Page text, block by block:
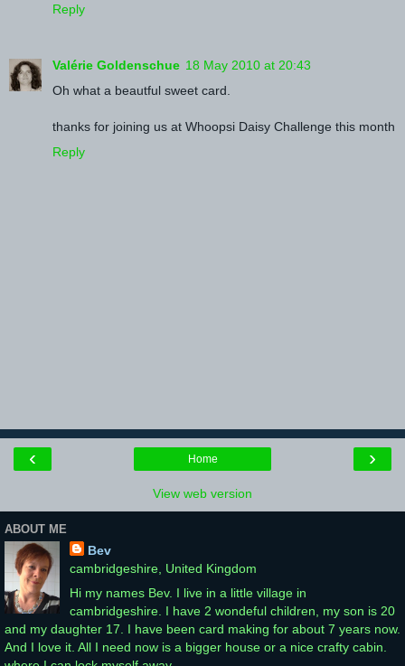
Reply
Valérie Goldenschue 18 May 2010 at 20:43
Oh what a beautful sweet card.
thanks for joining us at Whoopsi Daisy Challenge this month
Reply
‹ ›
Home
View web version
ABOUT ME
Bev
cambridgeshire, United Kingdom
Hi my names Bev. I live in a little village in
cambridgeshire. I have 2 wondeful children, my son is 20
and my daughter 17. I have been card making for about 7 years now.
And I love it. All I need now is a bigger house or a nice crafty cabin.